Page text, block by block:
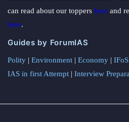
can read about our toppers here and
here.
Guides by ForumIAS
Polity | Environment | Economy |
IAS in first Attempt | Interview